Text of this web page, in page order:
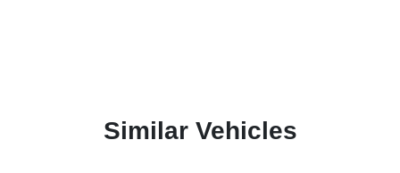
Similar Vehicles